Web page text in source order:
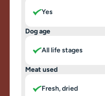
Yes
Dog age
All life stages
Meat used
Fresh, dried